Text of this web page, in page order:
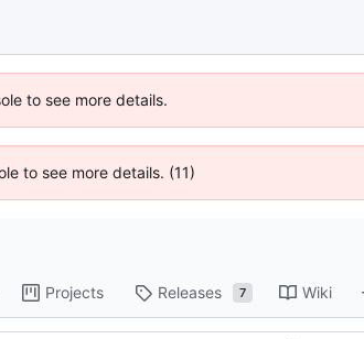
to see more details.
to see more details. (11)
Projects Releases 7 Wiki